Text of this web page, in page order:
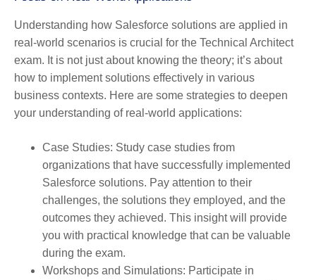
Understanding how Salesforce solutions are applied in
real-world scenarios is crucial for the Technical Architect
exam. It is not just about knowing the theory; it’s about
how to implement solutions effectively in various
business contexts. Here are some strategies to deepen
your understanding of real-world applications:
Case Studies: Study case studies from
organizations that have successfully implemented
Salesforce solutions. Pay attention to their
challenges, the solutions they employed, and the
outcomes they achieved. This insight will provide
you with practical knowledge that can be valuable
during the exam.
Workshops and Simulations: Participate in